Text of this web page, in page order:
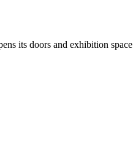
its doors and exhibition